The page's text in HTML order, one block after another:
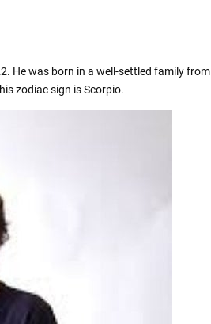
He was born in a well-settled family from
zodiac sign is Scorpio.